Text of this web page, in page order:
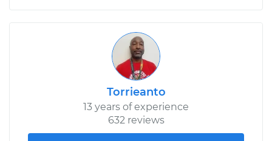
Torrieanto
13 years of experience
632 reviews